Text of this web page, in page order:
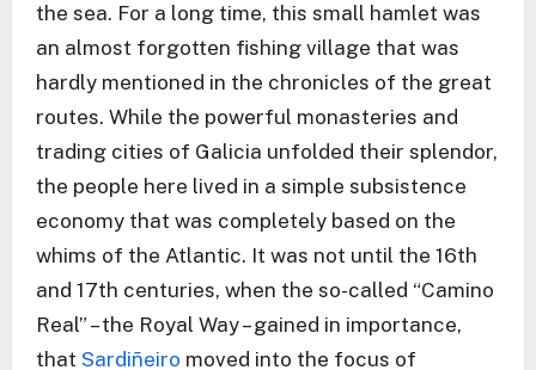
the sea. For a long time, this small hamlet was
an almost forgotten fishing village that was
hardly mentioned in the chronicles of the great
routes. While the powerful monasteries and
trading cities of Galicia unfolded their splendor,
the people here lived in a simple subsistence
economy that was completely based on the
whims of the Atlantic. It was not until the 16th
and 17th centuries, when the so-called “Camino
Real” – the Royal Way – gained in importance,
that Sardiñeiro moved into the focus of